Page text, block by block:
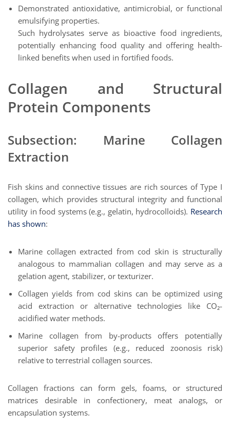
Demonstrated antioxidative, antimicrobial, or functional
emulsifying properties.
Such hydrolysates serve as bioactive food ingredients,
potentially enhancing food quality and offering health-
linked benefits when used in fortified foods.
Collagen and Structural
Protein Components
Subsection: Marine Collagen
Extraction
Fish skins and connective tissues are rich sources of Type I
collagen, which provides structural integrity and functional
utility in food systems (e.g., gelatin, hydrocolloids). Research
has shown:
Marine collagen extracted from cod skin is structurally
analogous to mammalian collagen and may serve as a
gelation agent, stabilizer, or texturizer.
Collagen yields from cod skins can be optimized using
acid extraction or alternative technologies like CO₂-
acidified water methods.
Marine collagen from by-products offers potentially
superior safety profiles (e.g., reduced zoonosis risk)
relative to terrestrial collagen sources.
Collagen fractions can form gels, foams, or structured
matrices desirable in confectionery, meat analogs, or
encapsulation systems.